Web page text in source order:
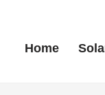
Home